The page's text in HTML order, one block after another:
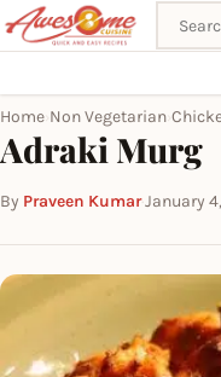
Search
Home Non Vegetarian
Adraki Murg
By Praveen Kumar·January